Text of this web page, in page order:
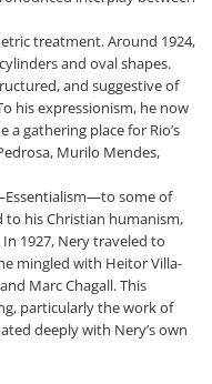
treatment. Around 1924,
and oval shapes.
and suggestive of
his expressionism, he now
gathering place for Rio’s
Murilo Mendes,
some of
to his Christian humanism,
1927, Nery traveled to
mingled with Heitor Villa-
Marc Chagall. This
particularly the work of
deeply with Nery’s own